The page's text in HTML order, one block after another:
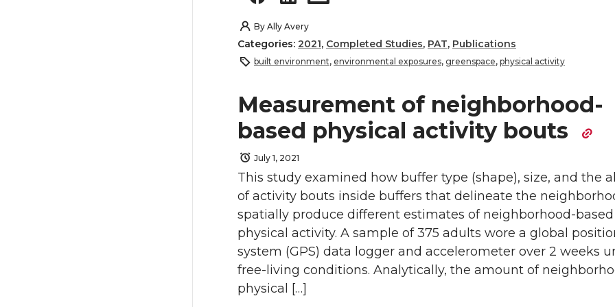
By Ally Avery
Categories: 2021, Completed Studies, PAT, Publications
built environment, environmental exposures, greenspace, physical activity
Measurement of neighborhood-
based physical activity bouts
July 1, 2021
This study examined how buffer type (shape), size, and the
of activity bouts inside buffers that delineate the
spatially produce different estimates of neighborhood-based
physical activity. A sample of 375 adults wore a global
system (GPS) data logger and accelerometer over 2 weeks
free-living conditions. Analytically, the amount of
physical […]